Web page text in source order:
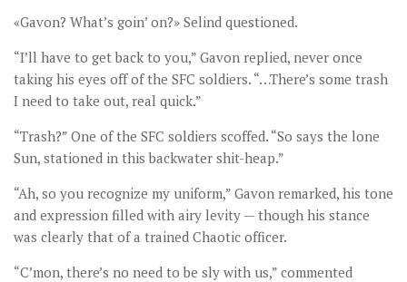
«Gavon? What’s goin’ on?» Selind questioned.
“I’ll have to get back to you,” Gavon replied, never once
taking his eyes off of the SFC soldiers. “…There’s some trash
I need to take out, real quick.”
“Trash?” One of the SFC soldiers scoffed. “So says the lone
Sun, stationed in this backwater shit-heap.”
“Ah, so you recognize my uniform,” Gavon remarked, his tone
and expression filled with airy levity — though his stance
was clearly that of a trained Chaotic officer.
“C’mon, there’s no need to be sly with us,” commented